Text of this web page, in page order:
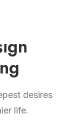
desires
life.